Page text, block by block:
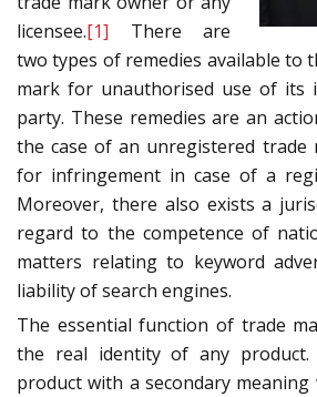
licensee.[1] There are
two types of remedies available to
mark for unauthorised use of its
party. These remedies are an
the case of an unregistered trade
for infringement in case of a
Moreover, there also exists a
regard to the competence of
matters relating to keyword
liability of search engines.
The essential function of trade
the real identity of any
product with a secondary meaning